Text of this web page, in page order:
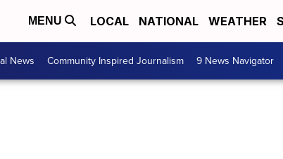
MENU LOCAL NATIONAL WEATHER
News Community Inspired Journalism 9 News Navigator